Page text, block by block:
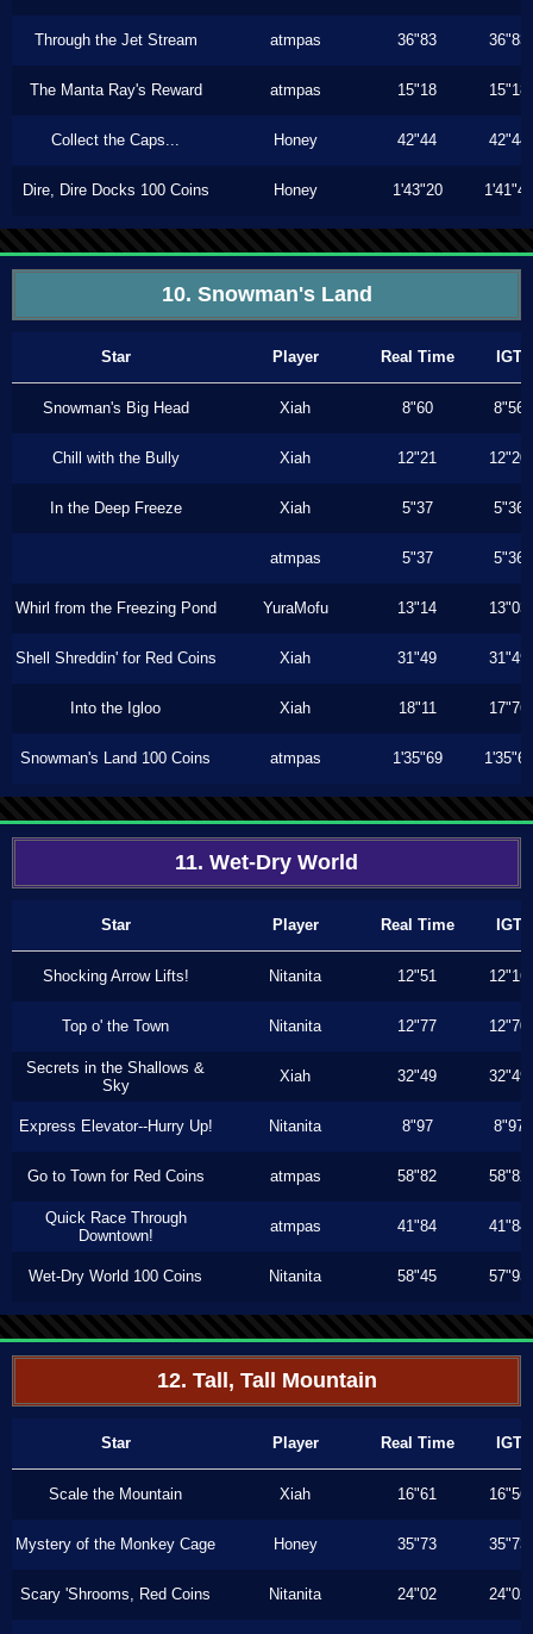
Through the Jet Stream atmpas 36"83 36"83
The Manta Ray's Reward atmpas 15"18 15"18
Collect the Caps... Honey 42"44 42"44
Dire, Dire Docks 100 Coins Honey 1'43"20 1'41"46
10. Snowman's Land
Star Player Real Time IGT
Snowman's Big Head Xiah 8"60 8"56
Chill with the Bully Xiah 12"21 12"20
In the Deep Freeze Xiah 5"37 5"36
atmpas 5"37 5"36
Whirl from the Freezing Pond YuraMofu 13"14 13"03
Shell Shreddin' for Red Coins Xiah 31"49 31"49
Into the Igloo Xiah 18"11 17"76
Snowman's Land 100 Coins atmpas 1'35"69 1'35"69
11. Wet-Dry World
Star Player Real Time IGT
Shocking Arrow Lifts! Nitanita 12"51 12"16
Top o' the Town Nitanita 12"77 12"70
Secrets in the Shallows &
Sky
Xiah 32"49 32"49
Express Elevator--Hurry Up! Nitanita 8"97 8"97
Go to Town for Red Coins atmpas 58"82 58"82
Quick Race Through
Downtown!
atmpas 41"84 41"84
Wet-Dry World 100 Coins Nitanita 58"45 57"93
12. Tall, Tall Mountain
Star Player Real Time IGT
Scale the Mountain Xiah 16"61 16"56
Mystery of the Monkey Cage Honey 35"73 35"73
Scary 'Shrooms, Red Coins Nitanita 24"02 24"02